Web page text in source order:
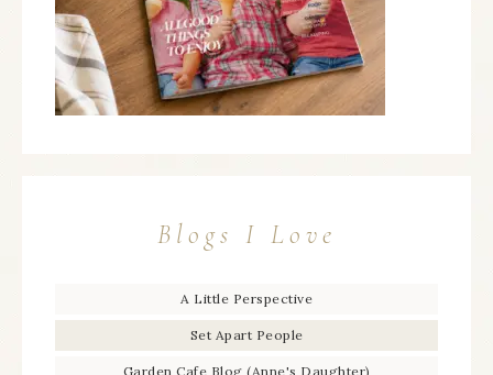
Blogs I Love
A Little Perspective
Set Apart People
Garden Cafe Blog (Anne's Daughter)